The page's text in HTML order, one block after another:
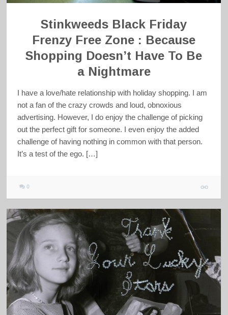
Stinkweeds Black Friday
Frenzy Free Zone : Because
Shopping Doesn’t Have To Be
a Nightmare
I have a love/hate relationship with holiday shopping. I am
not a fan of the crazy crowds and loud, obnoxious
advertising. However, I do enjoy the challenge of picking
out the perfect gift for someone. I even enjoy the added
challenge of having nothing in common with that person.
It’s a test of the ego. […]
0